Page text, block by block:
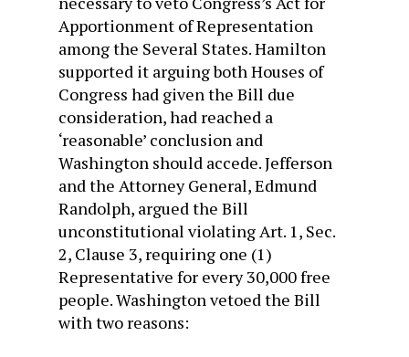
Apportionment of Representation
among the Several States. Hamilton
supported it arguing both Houses of
Congress had given the Bill due
consideration, had reached a
‘reasonable’ conclusion and
Washington should accede. Jefferson
and the Attorney General, Edmund
Randolph, argued the Bill
unconstitutional violating Art. 1, Sec.
2, Clause 3, requiring one (1)
Representative for every 30,000 free
people. Washington vetoed the Bill
with two reasons: